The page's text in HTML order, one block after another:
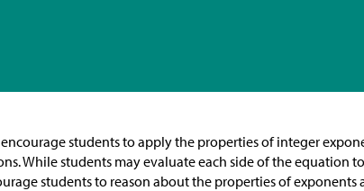
students to apply the properties of integer
While students may evaluate each side of the equation to
students to reason about the properties of exponents